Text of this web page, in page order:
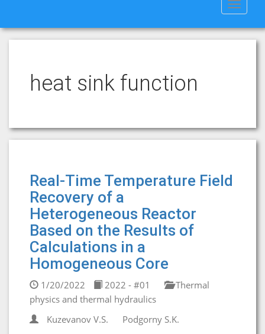
Toggle
heat sink function
Real-Time Temperature Field
Recovery of a
Heterogeneous Reactor
Based on the Results of
Calculations in a
Homogeneous Core
1/20/2022 2022 - #01
Thermal
physics and thermal hydraulics
Kuzevanov V.S.
Podgorny S.K.